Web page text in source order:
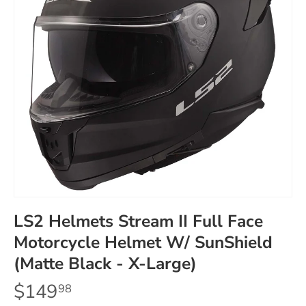
LS2 Helmets Stream II Full Face
Motorcycle Helmet W/ SunShield
(Matte Black - X-Large)
$14998